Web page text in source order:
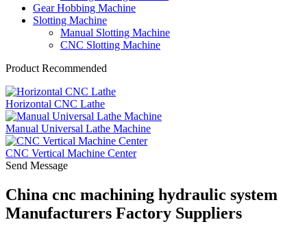
Gear Hobbing Machine
Slotting Machine
Manual Slotting Machine
CNC Slotting Machine
Product Recommended
Horizontal CNC Lathe
Manual Universal Lathe Machine
CNC Vertical Machine Center
Send Message
China cnc machining hydraulic system
Manufacturers Factory Suppliers